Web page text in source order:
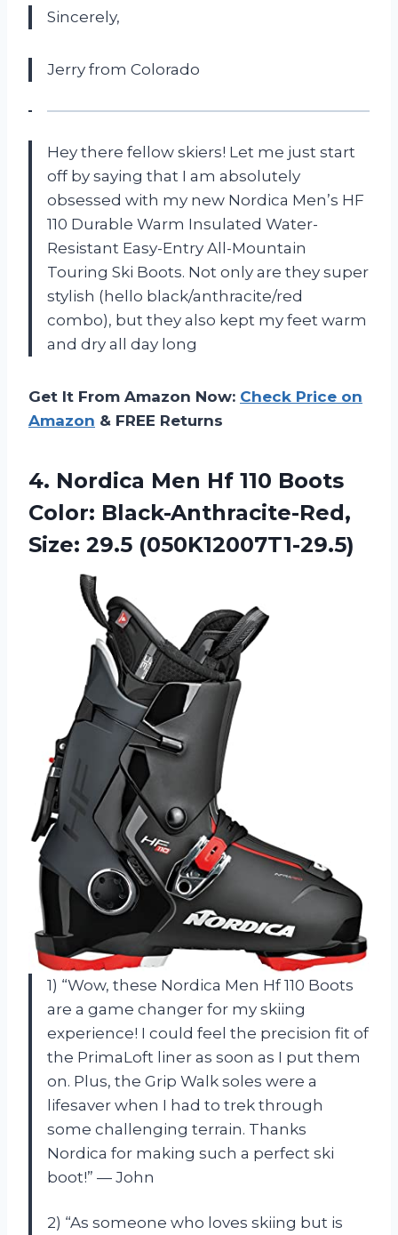
Sincerely,
Jerry from Colorado
Hey there fellow skiers! Let me just start
off by saying that I am absolutely
obsessed with my new Nordica Men’s HF
110 Durable Warm Insulated Water-
Resistant Easy-Entry All-Mountain
Touring Ski Boots. Not only are they super
stylish (hello black/anthracite/red
combo), but they also kept my feet warm
and dry all day long
Get It From Amazon Now: Check Price on
Amazon & FREE Returns
4. Nordica Men Hf 110 Boots
Color: Black-Anthracite-Red,
Size: 29.5 (050K12007T1-29.5)
1) “Wow, these Nordica Men Hf 110 Boots
are a game changer for my skiing
experience! I could feel the precision fit of
the PrimaLoft liner as soon as I put them
on. Plus, the Grip Walk soles were a
lifesaver when I had to trek through
some challenging terrain. Thanks
Nordica for making such a perfect ski
boot!” — John
2) “As someone who loves skiing but is